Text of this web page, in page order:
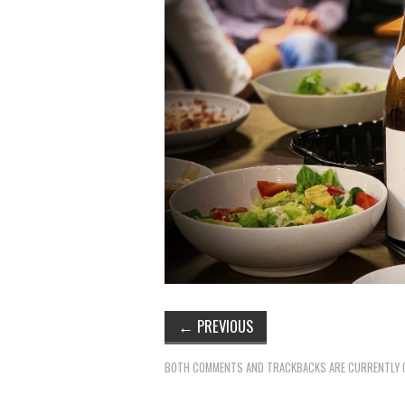
← PREVIOUS
BOTH COMMENTS AND TRACKBACKS ARE CURRENTLY